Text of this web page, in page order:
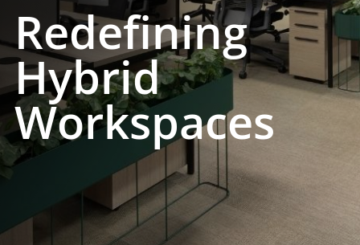
Redefining
Hybrid
Workspaces